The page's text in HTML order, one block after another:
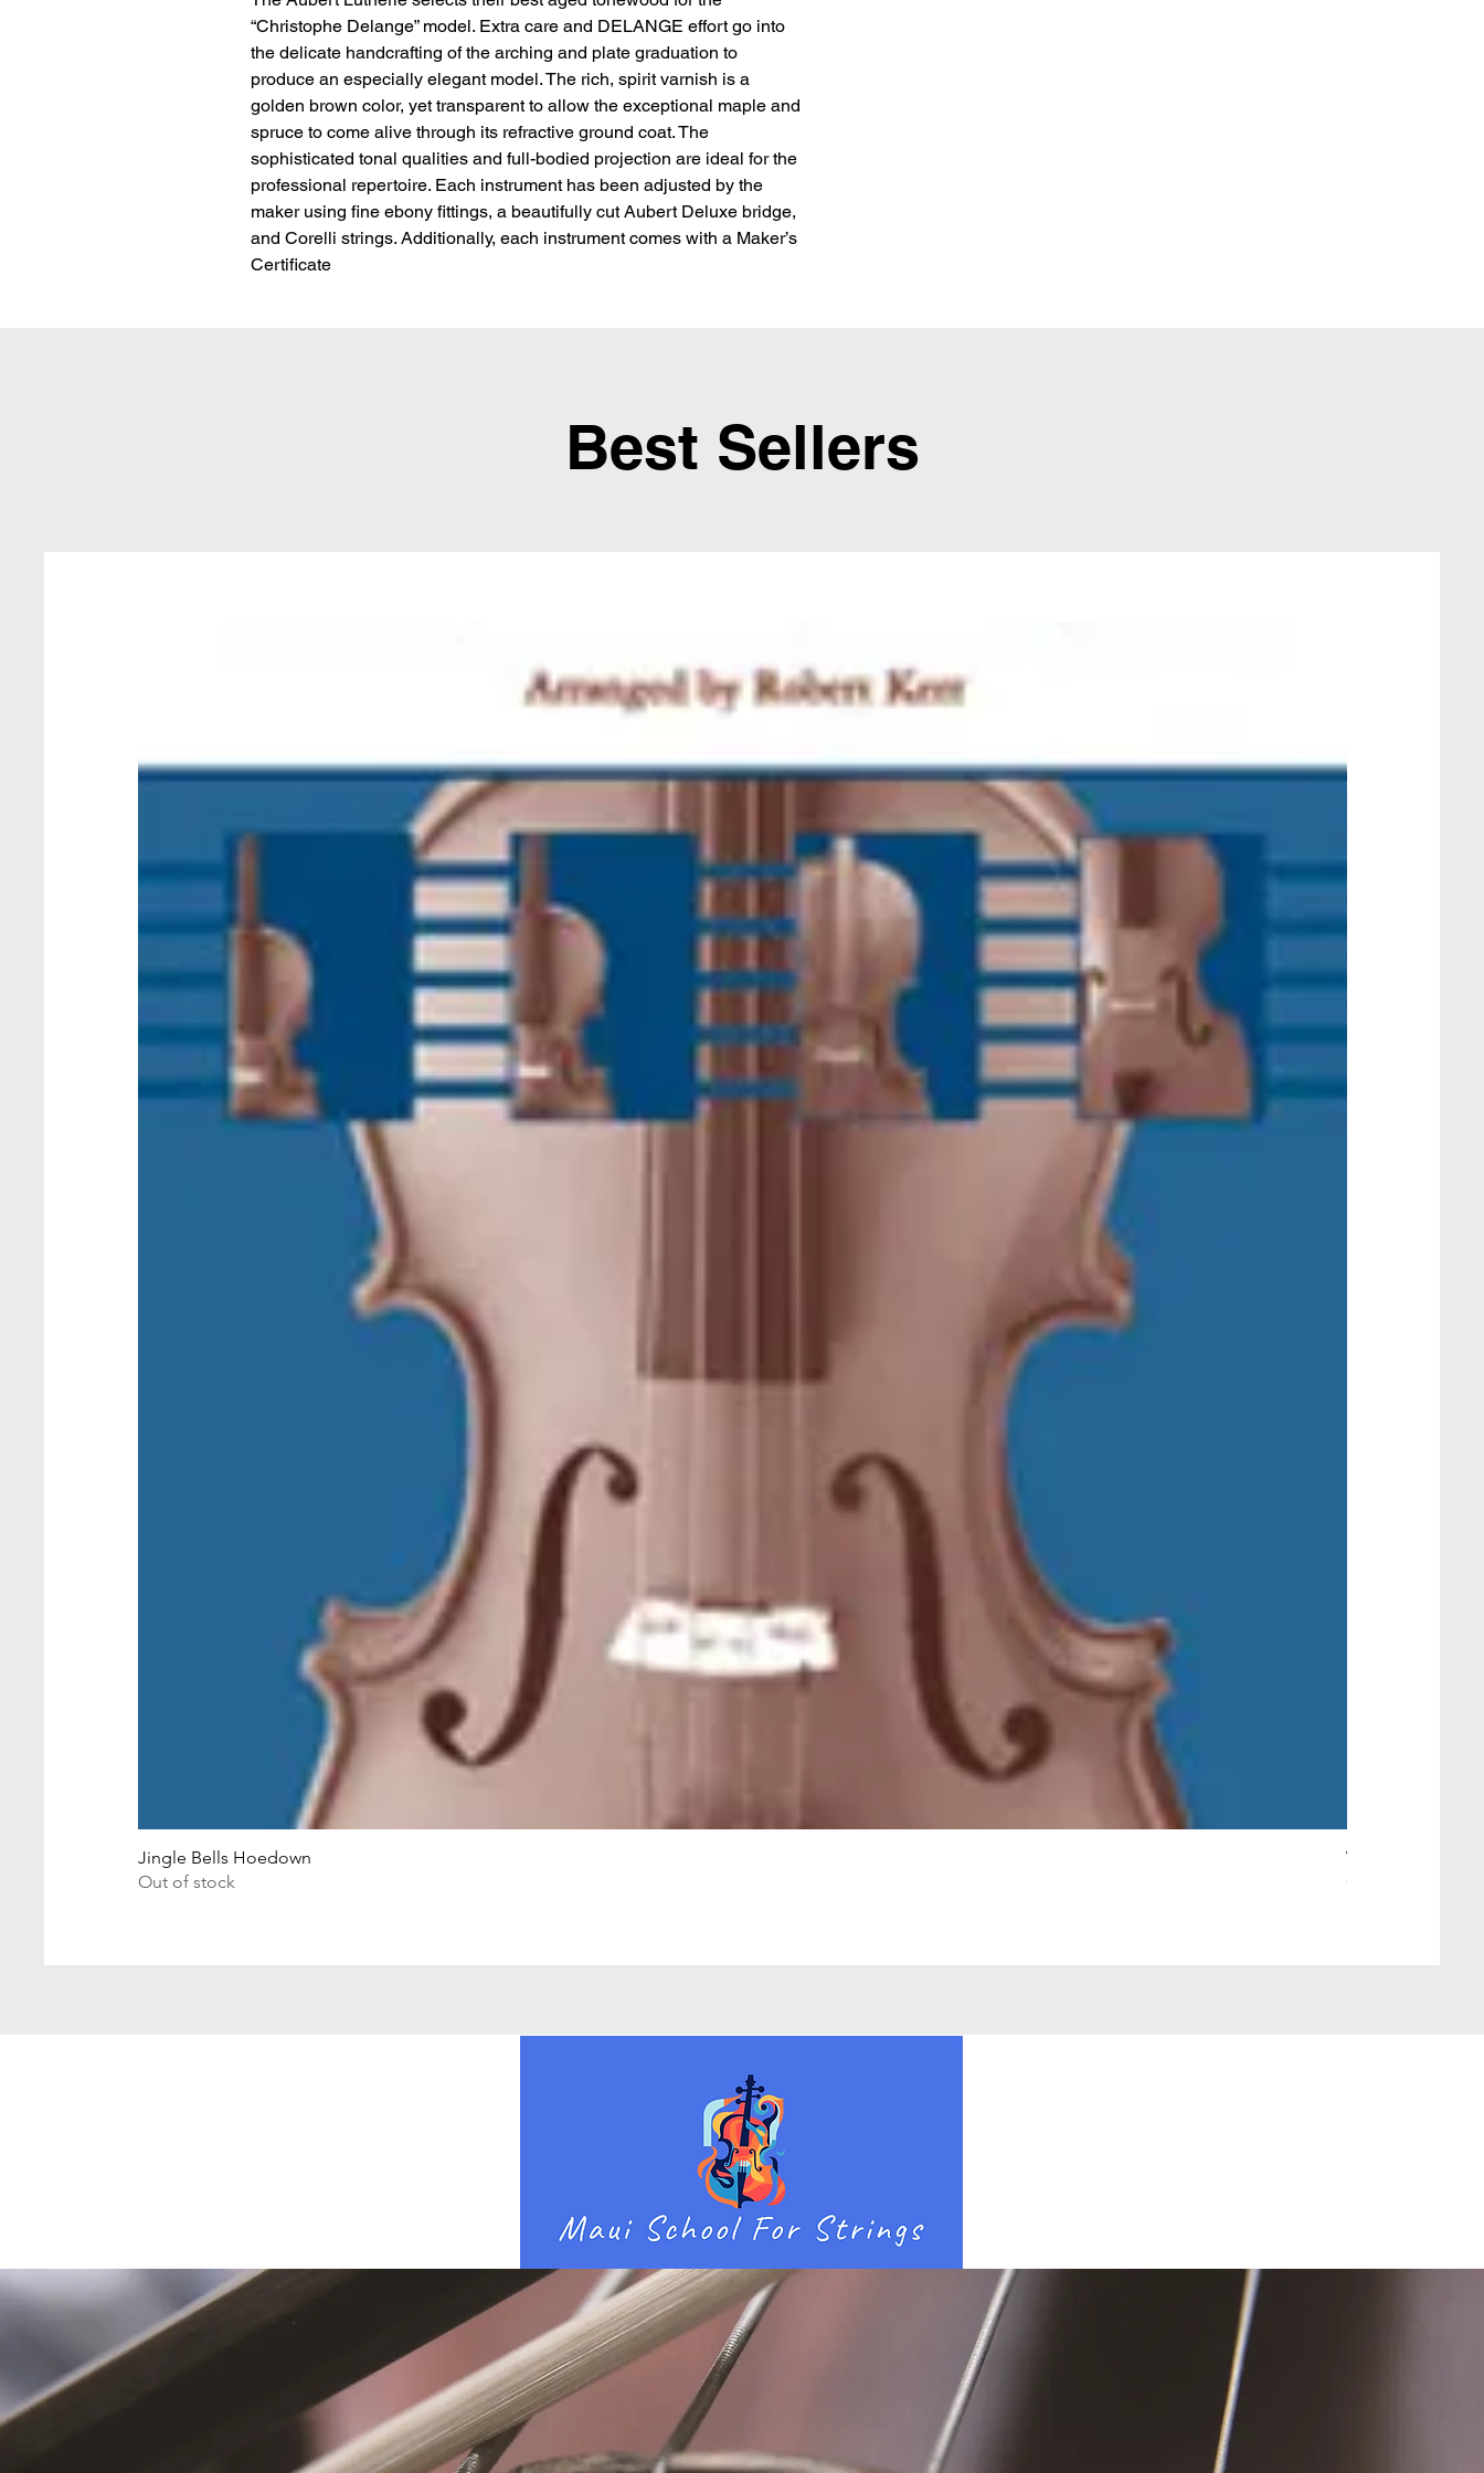
“Christophe Delange” model. Extra care and DELANGE effort go into
the delicate handcrafting of the arching and plate graduation to
produce an especially elegant model. The rich, spirit varnish is a
golden brown color, yet transparent to allow the exceptional maple and
spruce to come alive through its refractive ground coat. The
sophisticated tonal qualities and full-bodied projection are ideal for the
professional repertoire. Each instrument has been adjusted by the
maker using fine ebony fittings, a beautifully cut Aubert Deluxe bridge,
and Corelli strings. Additionally, each instrument comes with a Maker’s
Certificate
Best Sellers
Jingle Bells Hoedown
Out of stock
Wait Your Turn!
Out of stock